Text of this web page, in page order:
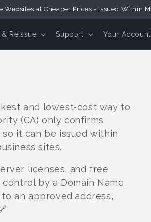
Websites at Cheaper Prices - Issued Within
& Reissue Support Your Account
and lowest-cost way to
(CA) only confirms
it can be issued within
sites.
licenses, and free
by a Domain Name
an approved address,